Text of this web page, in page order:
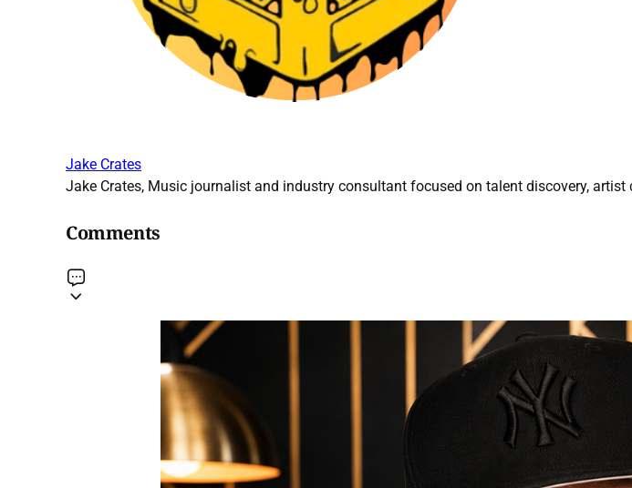
Jake Crates
Jake Crates, Music journalist and industry consultant focused on talent discovery,
Comments